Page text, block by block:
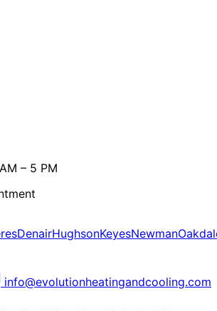
– 5 PM
DenairHughsonKeyesNewman
info@evolutionheatingandcooling.com